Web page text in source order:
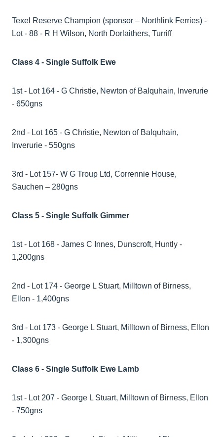
Texel Reserve Champion (sponsor – Northlink Ferries) -
Lot - 88 - R H Wilson, North Dorlaithers, Turriff
Class 4 - Single Suffolk Ewe
1st - Lot 164 - G Christie, Newton of Balquhain, Inverurie
- 650gns
2nd - Lot 165 - G Christie, Newton of Balquhain,
Inverurie - 550gns
3rd - Lot 157- W G Troup Ltd, Corrennie House,
Sauchen – 280gns
Class 5 - Single Suffolk Gimmer
1st - Lot 168 - James C Innes, Dunscroft, Huntly -
1,200gns
2nd - Lot 174 - George L Stuart, Milltown of Birness,
Ellon - 1,400gns
3rd - Lot 173 - George L Stuart, Milltown of Birness, Ellon
- 1,300gns
Class 6 - Single Suffolk Ewe Lamb
1st - Lot 207 - George L Stuart, Milltown of Birness, Ellon
- 750gns